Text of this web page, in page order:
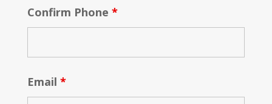
Confirm Phone *
Email *